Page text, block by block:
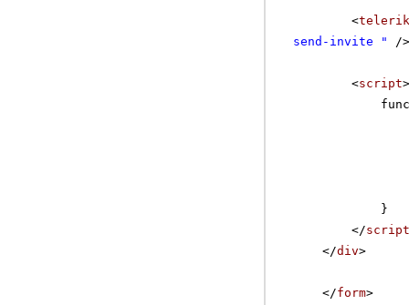
<
send-invite "
/>
<script>
}
</script
</div>
</form>